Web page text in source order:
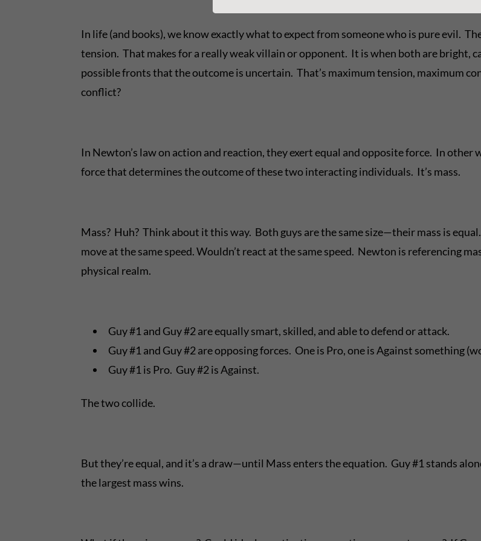
In life (and books), we know exactly what to expect from someone who is pure evil.
tension. That makes for a really weak villain or opponent. It is when both are bright,
possible fronts that the outcome is uncertain. That’s maximum tension, maximum
conflict?
In Newton’s law on action and reaction, they exert equal and opposite force. In other
force that determines the outcome of these two interacting individuals. It’s mass.
Mass? Huh? Think about it this way. Both guys are the same size—their mass is
move at the same speed. Wouldn’t react at the same speed. Newton is referencing
physical realm.
Guy #1 and Guy #2 are equally smart, skilled, and able to defend or attack.
Guy #1 and Guy #2 are opposing forces. One is Pro, one is Against something
Guy #1 is Pro. Guy #2 is Against.
The two collide.
But they’re equal, and it’s a draw—until Mass enters the equation. Guy #1 stands
the largest mass wins.